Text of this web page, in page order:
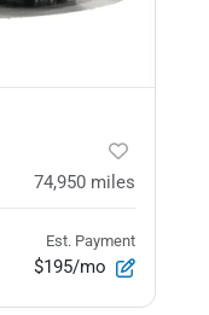
74,950 miles
Est. Payment
$195/mo